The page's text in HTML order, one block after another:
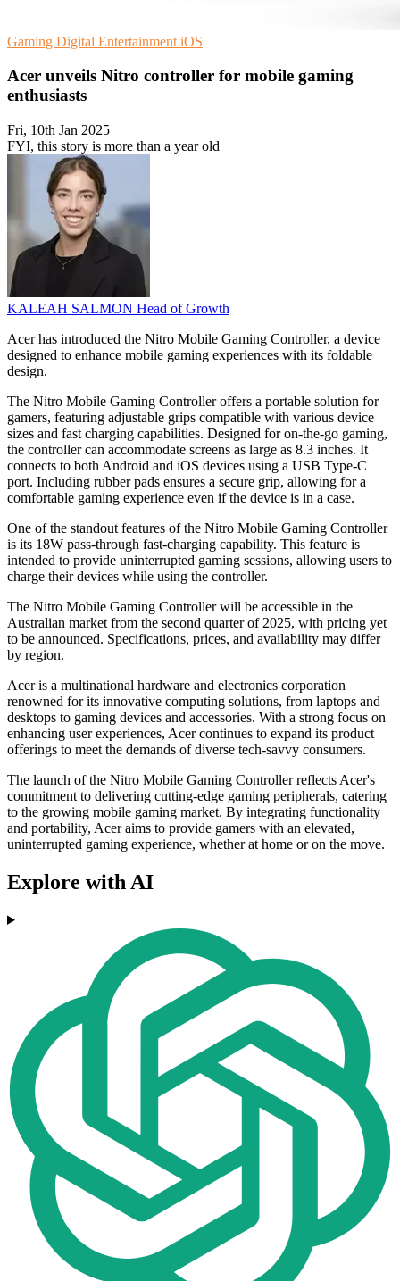
Gaming Digital Entertainment iOS
Acer unveils Nitro controller for mobile gaming
enthusiasts
Fri, 10th Jan 2025
FYI, this story is more than a year old
KALEAH SALMON Head of Growth
Acer has introduced the Nitro Mobile Gaming Controller, a device
designed to enhance mobile gaming experiences with its foldable
design.
The Nitro Mobile Gaming Controller offers a portable solution for
gamers, featuring adjustable grips compatible with various device
sizes and fast charging capabilities. Designed for on-the-go gaming,
the controller can accommodate screens as large as 8.3 inches. It
connects to both Android and iOS devices using a USB Type-C
port. Including rubber pads ensures a secure grip, allowing for a
comfortable gaming experience even if the device is in a case.
One of the standout features of the Nitro Mobile Gaming Controller
is its 18W pass-through fast-charging capability. This feature is
intended to provide uninterrupted gaming sessions, allowing users to
charge their devices while using the controller.
The Nitro Mobile Gaming Controller will be accessible in the
Australian market from the second quarter of 2025, with pricing yet
to be announced. Specifications, prices, and availability may differ
by region.
Acer is a multinational hardware and electronics corporation
renowned for its innovative computing solutions, from laptops and
desktops to gaming devices and accessories. With a strong focus on
enhancing user experiences, Acer continues to expand its product
offerings to meet the demands of diverse tech-savvy consumers.
The launch of the Nitro Mobile Gaming Controller reflects Acer's
commitment to delivering cutting-edge gaming peripherals, catering
to the growing mobile gaming market. By integrating functionality
and portability, Acer aims to provide gamers with an elevated,
uninterrupted gaming experience, whether at home or on the move.
Explore with AI